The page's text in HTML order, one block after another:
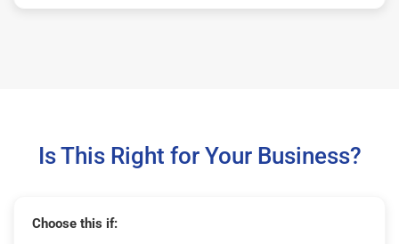
Is This Right for Your Business?
Choose this if: